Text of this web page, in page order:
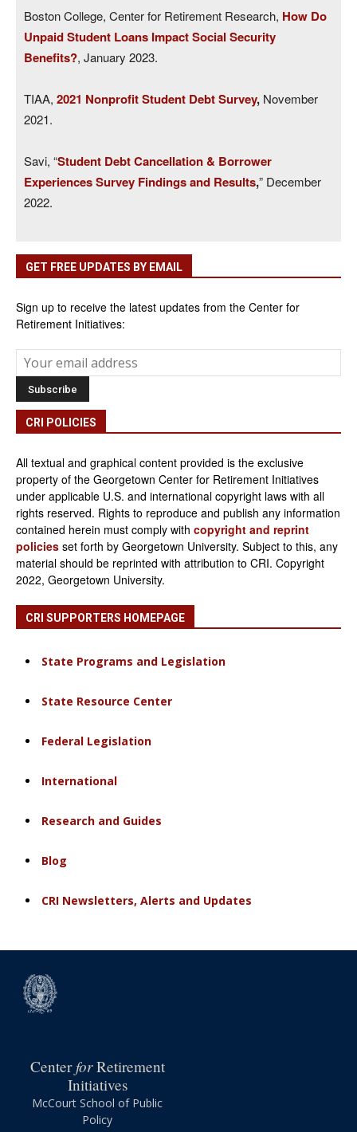
Boston College, Center for Retirement Research, How Do
Unpaid Student Loans Impact Social Security
Benefits?, January 2023.
TIAA, 2021 Nonprofit Student Debt Survey, November
2021.
Savi, “Student Debt Cancellation & Borrower
Experiences Survey Findings and Results,” December
2022.
GET FREE UPDATES BY EMAIL
Sign up to receive the latest updates from the Center for
Retirement Initiatives:
CRI POLICIES
All textual and graphical content provided is the exclusive
property of the Georgetown Center for Retirement Initiatives
under applicable U.S. and international copyright laws with all
rights reserved. Rights to reproduce and publish any information
contained herein must comply with copyright and reprint
policies set forth by Georgetown University. Subject to this, any
material should be reprinted with attribution to CRI. Copyright
2022, Georgetown University.
CRI SUPPORTERS HOMEPAGE
State Programs and Legislation
State Resource Center
Federal Legislation
International
Research and Guides
Blog
CRI Newsletters, Alerts and Updates
CenterforRetirement
Initiatives
McCourt School of Public
Policy